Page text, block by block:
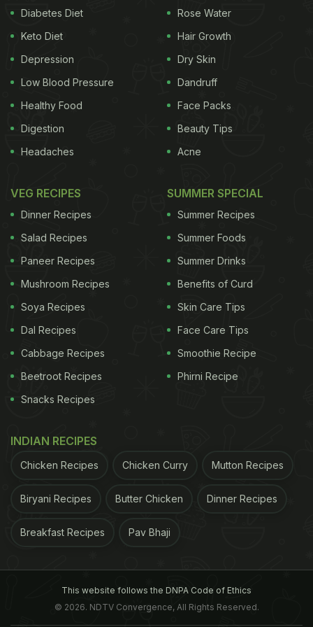
vegetables or different meats. You can also make it
in different colours - green, red, yellow etc. for
each day of experimentation.
Here are some easy-to-make dishes
of Thai curry you can try at home -
flavours from lemongrass, basil and eggplants. This
authentic Thai green chicken curry will teleport you
View Full Recipe Here
(Also Read:11 Best Traditional Thai Food
Recipes)
Recipe: Thai Green Chicken Curry
Diabetes Diet
Keto Diet
Depression
Low Blood Pressure
Healthy Food
Digestion
Headaches
Rose Water
Hair Growth
Dry Skin
Dandruff
Face Packs
Beauty Tips
Acne
VEG RECIPES
Dinner Recipes
Salad Recipes
Paneer Recipes
Mushroom Recipes
Soya Recipes
Dal Recipes
Cabbage Recipes
Beetroot Recipes
Snacks Recipes
SUMMER SPECIAL
Summer Recipes
Summer Foods
Summer Drinks
Benefits of Curd
Skin Care Tips
Face Care Tips
Smoothie Recipe
Phirni Recipe
INDIAN RECIPES
Chicken Recipes Chicken Curry Mutton Recipes
Biryani Recipes Butter Chicken Dinner Recipes
Breakfast Recipes Pav Bhaji
This website follows the DNPA Code of Ethics
© 2026. NDTV Convergence, All Rights Reserved.